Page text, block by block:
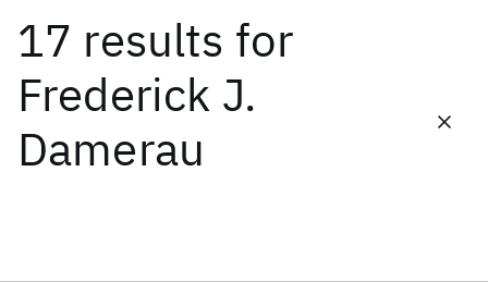
17 results for
Frederick J.
Damerau
Date
Start End